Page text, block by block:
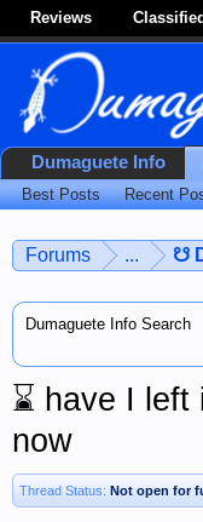
Reviews
Forums ... ☋
Dumaguete Info Search
⌛ have I left
now
Thread Status: Not open for
Dumaguete Info
Best Posts Recent